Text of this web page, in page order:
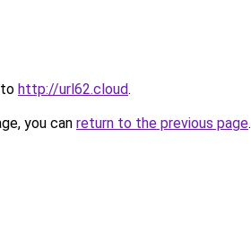
http://url62.cloud.
you can return to the previous page.